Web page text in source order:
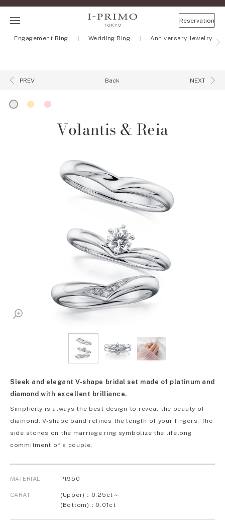
Reservation
Engagement Ring Wedding Ring Anniversary Jewelry
PREV Back NEXT
Volantis & Reia
Sleek and elegant V-shape bridal set made of platinum and
diamond with excellent brilliance.
Simplicity is always the best design to reveal the beauty of
diamond. V-shape band refines the length of your fingers. The
side stones on the marriage ring symbolize the lifelong
commitment of a couple.
MATERIAL Pt950
CARAT
(Upper)：0.25ct～
(Bottom)：0.01ct